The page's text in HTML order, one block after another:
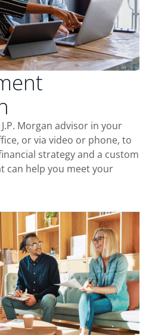
Morgan advisor in your
or via video or phone, to
strategy and a custom
can help you meet your